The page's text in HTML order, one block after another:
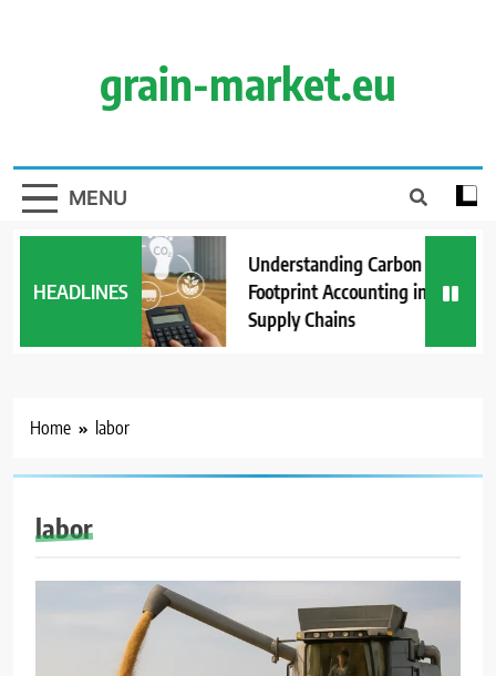
grain-market.eu
MENU
HEADLINES
Understanding Carbon
Footprint Accounting in Grain
Supply Chains
Home labor
labor